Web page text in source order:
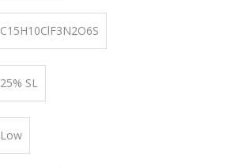
C15H10ClF3N2O6S
25% SL
Low